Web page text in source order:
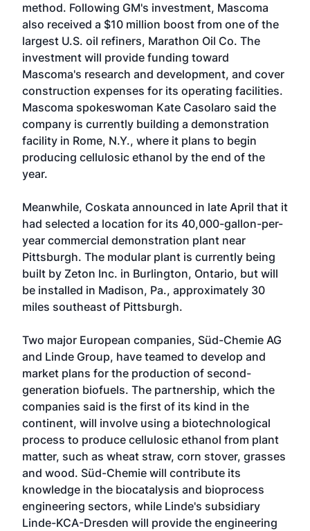
method. Following GM's investment, Mascoma
also received a $10 million boost from one of the
largest U.S. oil refiners, Marathon Oil Co. The
investment will provide funding toward
Mascoma's research and development, and cover
construction expenses for its operating facilities.
Mascoma spokeswoman Kate Casolaro said the
company is currently building a demonstration
facility in Rome, N.Y., where it plans to begin
producing cellulosic ethanol by the end of the
year.
Meanwhile, Coskata announced in late April that it
had selected a location for its 40,000-gallon-per-
year commercial demonstration plant near
Pittsburgh. The modular plant is currently being
built by Zeton Inc. in Burlington, Ontario, but will
be installed in Madison, Pa., approximately 30
miles southeast of Pittsburgh.
Two major European companies, Süd-Chemie AG
and Linde Group, have teamed to develop and
market plans for the production of second-
generation biofuels. The partnership, which the
companies said is the first of its kind in the
continent, will involve using a biotechnological
process to produce cellulosic ethanol from plant
matter, such as wheat straw, corn stover, grasses
and wood. Süd-Chemie will contribute its
knowledge in the biocatalysis and bioprocess
engineering sectors, while Linde's subsidiary
Linde-KCA-Dresden will provide the engineering